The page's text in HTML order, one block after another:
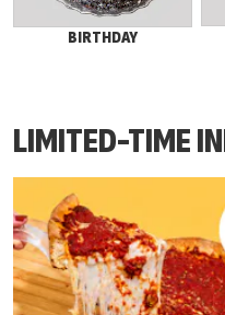
BIRTHDAY
LIMITED-TIME